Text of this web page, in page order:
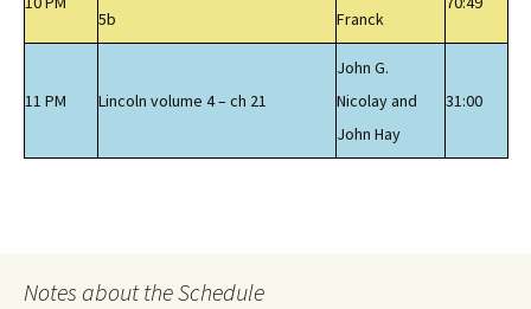
5b Franck
11 PM Lincoln volume 4 – ch 21
John G.
Nicolay and
John Hay
31:00
Notes about the Schedule